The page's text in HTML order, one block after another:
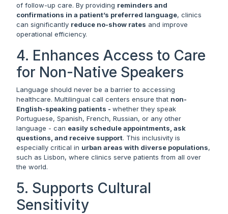
of follow-up care. By providing reminders and
confirmations in a patient’s preferred language, clinics
can significantly reduce no-show rates and improve
operational efficiency.
4. Enhances Access to Care
for Non-Native Speakers
Language should never be a barrier to accessing
healthcare. Multilingual call centers ensure that non-
English-speaking patients - whether they speak
Portuguese, Spanish, French, Russian, or any other
language - can easily schedule appointments, ask
questions, and receive support. This inclusivity is
especially critical in urban areas with diverse populations,
such as Lisbon, where clinics serve patients from all over
the world.
5. Supports Cultural
Sensitivity